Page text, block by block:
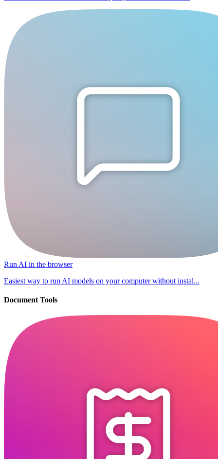
Run AI in the browser
Easiest way to run AI models on your computer without instal...
Document Tools